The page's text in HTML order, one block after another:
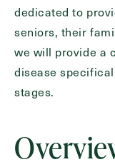
Message
Message
dedicated to
seniors, their
we will provide a
disease
stages.